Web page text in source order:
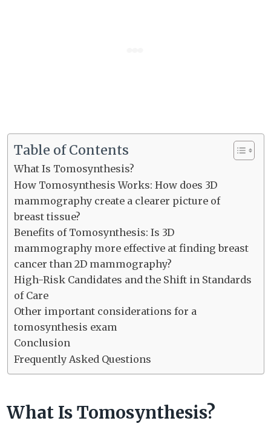
Table of Contents
What Is Tomosynthesis?
How Tomosynthesis Works: How does 3D
mammography create a clearer picture of
breast tissue?
Benefits of Tomosynthesis: Is 3D
mammography more effective at finding breast
cancer than 2D mammography?
High-Risk Candidates and the Shift in Standards
of Care
Other important considerations for a
tomosynthesis exam
Conclusion
Frequently Asked Questions
What Is Tomosynthesis?